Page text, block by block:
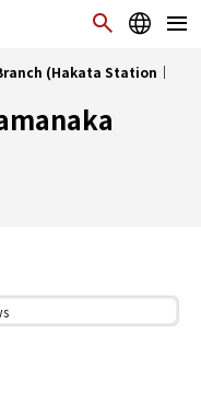
(Hakata Station｜